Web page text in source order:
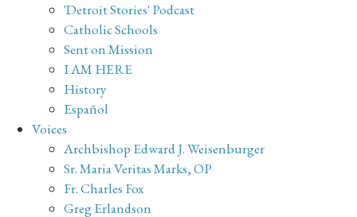
'Detroit Stories' Podcast
Catholic Schools
Sent on Mission
I AM HERE
History
Español
Voices
Archbishop Edward J. Weisenburger
Sr. Maria Veritas Marks, OP
Fr. Charles Fox
Greg Erlandson